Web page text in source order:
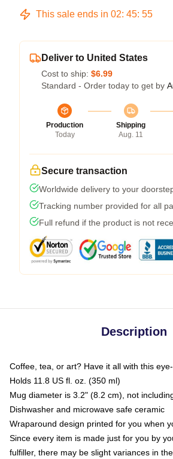
This sale ends in 02: 45: 54
Deliver to United States
Cost to ship: $6.99
Standard - Order today to get by
Production
Today
Shipping
Aug. 11
Secure transaction
Worldwide delivery to your
Tracking number provided for all
Full refund if the product is not
Description
Coffee, tea, or art? Have it all with this
Holds 11.8 US fl. oz. (350 ml)
Mug diameter is 3.2" (8.2 cm), not
Dishwasher and microwave safe ceramic
Wraparound design printed for you when
Since every item is made just for you by
fulfiller, there may be slight variances in